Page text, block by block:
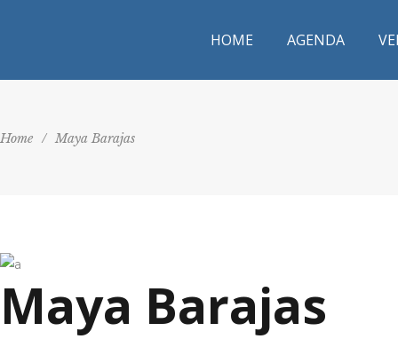
HOME AGENDA
Home / Maya Barajas
Maya Barajas